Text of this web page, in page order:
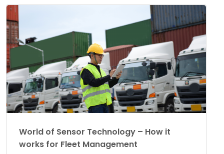
World of Sensor Technology – How it
works for Fleet Management